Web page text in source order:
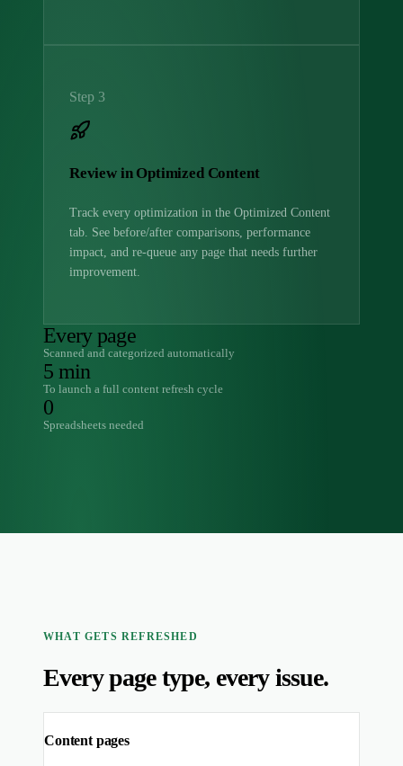
Step 3
Review in Optimized Content
Track every optimization in the Optimized Content
tab. See before/after comparisons, performance
impact, and re-queue any page that needs further
improvement.
Every page
Scanned and categorized automatically
5 min
To launch a full content refresh cycle
0
Spreadsheets needed
WHAT GETS REFRESHED
Every page type, every issue.
Content pages